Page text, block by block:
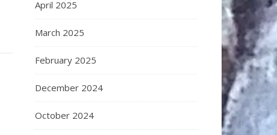
April 2025
March 2025
February 2025
December 2024
October 2024